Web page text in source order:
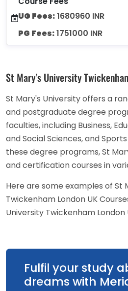
UG Fees:1680960 INR
PG Fees:1751000 INR
St Mary’s University
St Mary's University offers a
and postgraduate degree
faculties, including Business,
and Social Sciences, and
these degree programs, St
and certification courses in
Here are some examples of St
Twickenham London UK
University Twickenham London
Fulfil your study
dreams with